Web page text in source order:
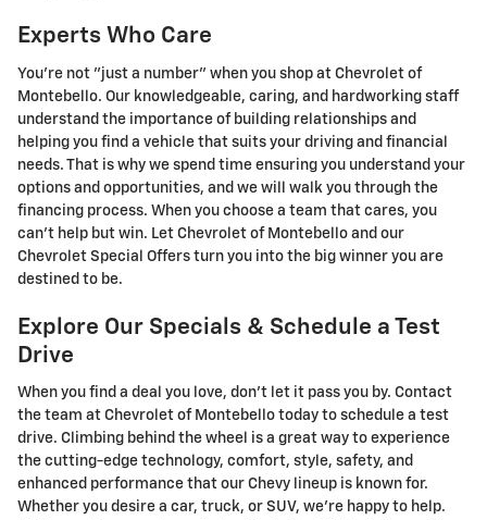
Experts Who Care
You're not "just a number" when you shop at Chevrolet of
Montebello. Our knowledgeable, caring, and hardworking staff
understand the importance of building relationships and
helping you find a vehicle that suits your driving and financial
needs. That is why we spend time ensuring you understand your
options and opportunities, and we will walk you through the
financing process. When you choose a team that cares, you
can't help but win. Let Chevrolet of Montebello and our
Chevrolet Special Offers turn you into the big winner you are
destined to be.
Explore Our Specials & Schedule a Test
Drive
When you find a deal you love, don't let it pass you by. Contact
the team at Chevrolet of Montebello today to schedule a test
drive. Climbing behind the wheel is a great way to experience
the cutting-edge technology, comfort, style, safety, and
enhanced performance that our Chevy lineup is known for.
Whether you desire a car, truck, or SUV, we're happy to help.